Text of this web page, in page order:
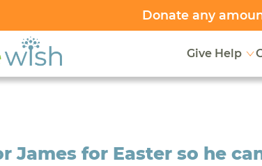
Donate any
Give Help
James for Easter so he